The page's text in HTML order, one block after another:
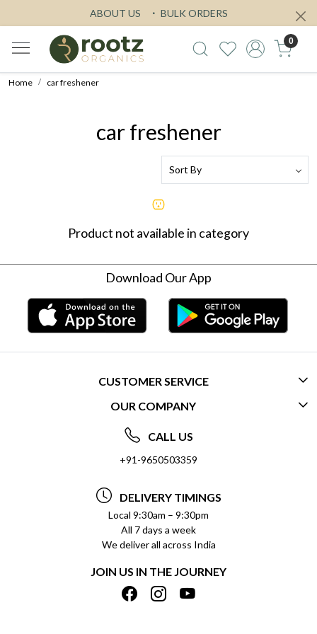
ABOUT US BULK ORDERS
0
Home car freshener
car freshener
Product not available in category
Download Our App
CUSTOMER SERVICE
CONTACT US
FREQUENTLY ASKED QUESTIONS (FAQ)
DELIVERY INFORMATION
REFUND POLICY
CANCELLATION POLICY
INSITITUTIONAL/BULK ORDERS
TRACK ORDER
OUR COMPANY
ABOUT US
SOCIAL RESPONSIBILITY
PRIVACY POLICY
TERMS & CONDITIONS
SHIPPING POLICY
CALL US
+91-9650503359
DELIVERY TIMINGS
Local 9:30am – 9:30pm
All 7 days a week
We deliver all across India
JOIN US IN THE JOURNEY